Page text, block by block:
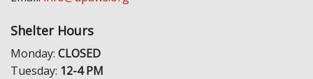
Shelter Hours
Monday: CLOSED
Tuesday: 12-4 PM